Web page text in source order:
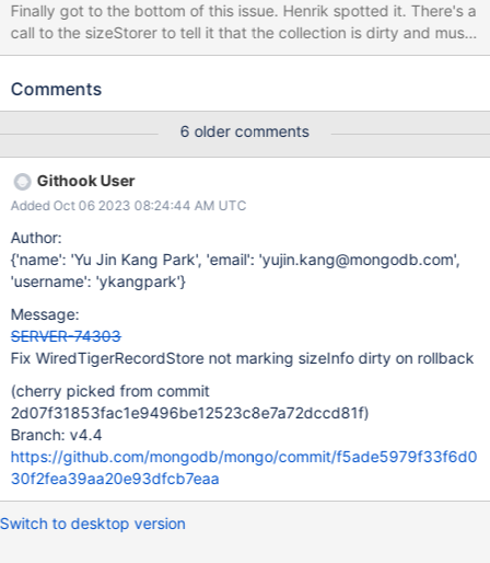
Finally got to the bottom of this issue. Henrik spotted it. There's a
call to the sizeStorer to tell it that the collection is dirty and must
be flushed. The new code doesn't call the flush in onRollback,
greater than the actual documents. The old code would run the
obvious manner, via a recursive call into the _increaseDataSize
function with a opCtx==nullptr. Additionally, the old
_changeNumRecords() function didn't call into the sizeStorer, so
the code was entirely dependent on the order of calling first
_changeNumRecords() immediately followed by
_increaseDataSize().
Comments
6 older comments
Githook User
Added Oct 06 2023 08:24:44 AM UTC
Author:
{'name': 'Yu Jin Kang Park', 'email': 'yujin.kang@mongodb.com',
'username': 'ykangpark'}
Message:
SERVER-74303
Fix WiredTigerRecordStore not marking sizeInfo dirty on rollback
(cherry picked from commit
2d07f31853fac1e9496be12523c8e7a72dccd81f)
Branch: v4.4
https://github.com/mongodb/mongo/commit/f5ade5979f33f6d0
30f2fea39aa20e93dfcb7eaa
Switch to desktop version